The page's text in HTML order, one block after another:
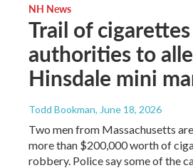
NH News
Trail of
authorities to
Hinsdale mini
Todd Bookman, June 18, 2026
Two men from Massachusetts
more than $200,000 worth of
robbery. Police say some of the